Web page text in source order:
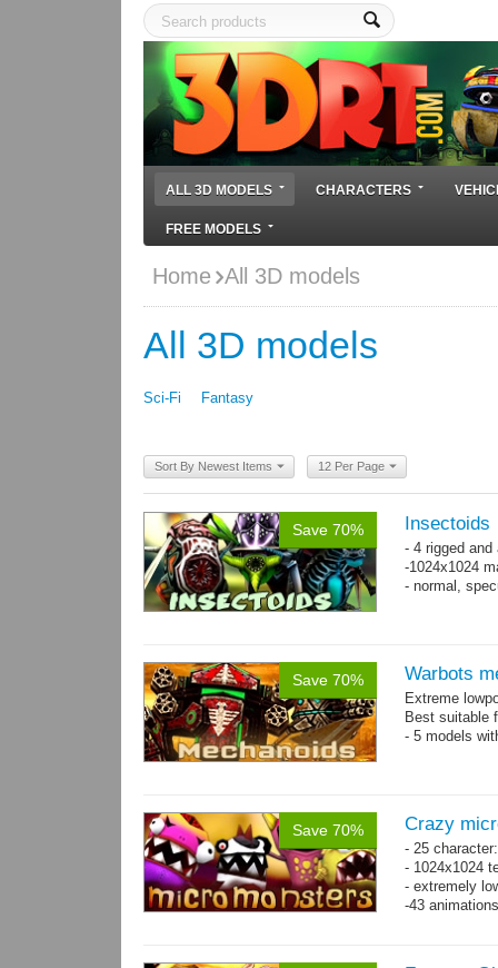
ALL 3D MODELS CHARACTERS
FREE MODELS
Home All 3D models
All 3D models
Sci-Fi Fantasy
Sort By Newest Items 12 Per Page
Save 70% Insectoids
- 4 rigged and
-1024x1024
- normal,
Save 70% Warbots
Extreme
Best suitable
- 5 models
Save 70% Crazy
- 25
- 1024x1024
- extremely
-43 animations